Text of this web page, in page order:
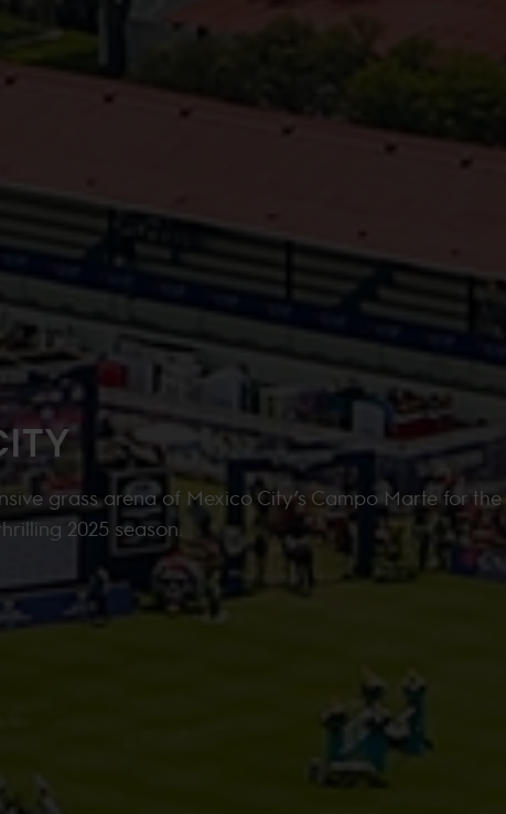
grass arena of Mexico City’s Campo Marte for the
2025 season.